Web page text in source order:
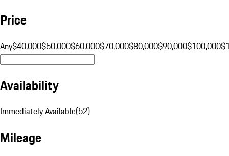
Price
Any$40,000$50,000$60,000$70,000$80,000$90,000$100,000
Availability
Immediately Available(52)
Mileage